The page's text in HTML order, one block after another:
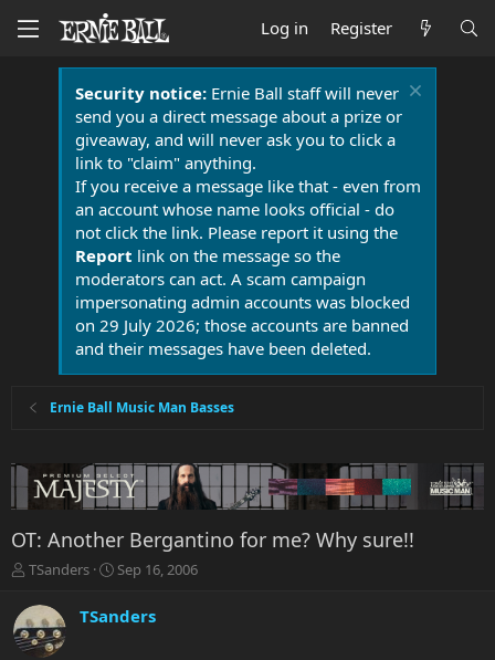
Log in Register
Security notice:Ernie Ball staff will never
send you a direct message about a prize or
giveaway, and will never ask you to click a
link to "claim" anything.
If you receive a message like that - even from
an account whose name looks official - do
not click the link. Please report it using the
Report link on the message so the
moderators can act. A scam campaign
impersonating admin accounts was blocked
on 29 July 2026; those accounts are banned
and their messages have been deleted.
Ernie Ball Music Man Basses
OT: Another Bergantino for me? Why sure!!
T
r
e
a
TSanders
S
r
Sep 16, 2006
TSanders